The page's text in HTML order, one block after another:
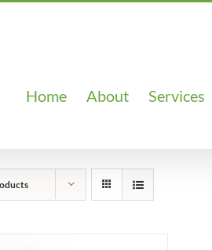
Home About Services